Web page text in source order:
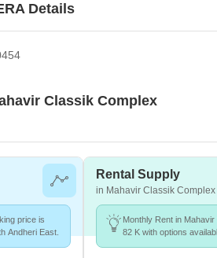
Details
Classik Complex
price is
Andheri East.
Rental Supply
in Mahavir Classik Complex
Monthly Rent in
82 K with options